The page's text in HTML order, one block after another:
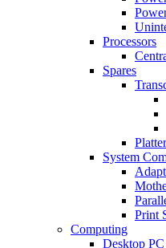
Processors
Spares
System
Print
Computing
Desktop PC